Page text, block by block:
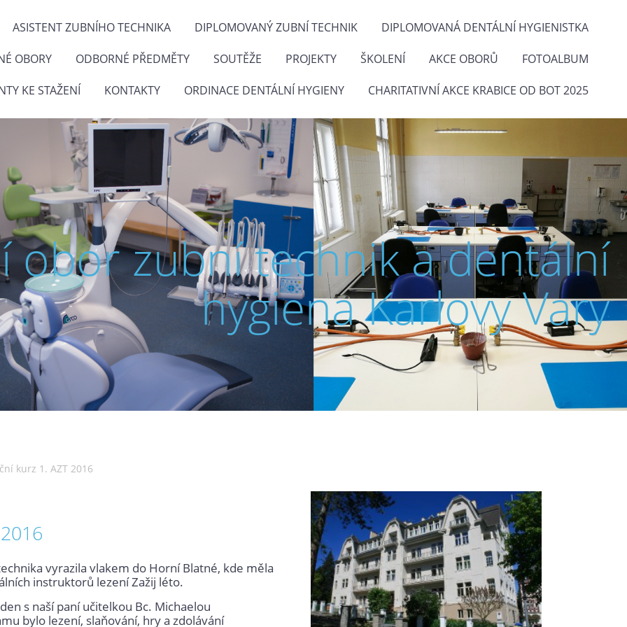
ASISTENT ZUBNÍHO TECHNIKA DIPLOMOVANÝ ZUBNÍ TECHNIK DIPLOMOVANÁ DENTÁLNÍ HYGIENISTKA
OBORY ODBORNÉ PŘEDMĚTY SOUTĚŽE PROJEKTY ŠKOLENÍ AKCE OBORŮ FOTOALBUM
KE STAŽENÍ KONTAKTY ORDINACE DENTÁLNÍ HYGIENY CHARITATIVNÍ AKCE KRABICE OD BOT 2025
obor zubní technik a dentální
hygiena Karlovy Vary
kurz 1. AZT 2016
vyrazila vlakem do Horní Blatné, kde měla
instruktorů lezení Zažij léto.
s naší paní učitelkou Bc. Michaelou
bylo lezení, slaňování, hry a zdolávání